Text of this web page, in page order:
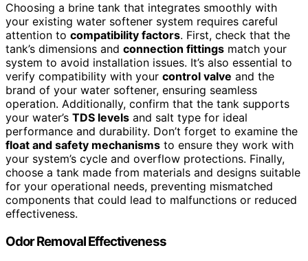
Choosing a brine tank that integrates smoothly with
your existing water softener system requires careful
attention to compatibility factors. First, check that the
tank’s dimensions and connection fittings match your
system to avoid installation issues. It’s also essential to
verify compatibility with your control valve and the
brand of your water softener, ensuring seamless
operation. Additionally, confirm that the tank supports
your water’s TDS levels and salt type for ideal
performance and durability. Don’t forget to examine the
float and safety mechanisms to ensure they work with
your system’s cycle and overflow protections. Finally,
choose a tank made from materials and designs suitable
for your operational needs, preventing mismatched
components that could lead to malfunctions or reduced
effectiveness.
Odor Removal Effectiveness